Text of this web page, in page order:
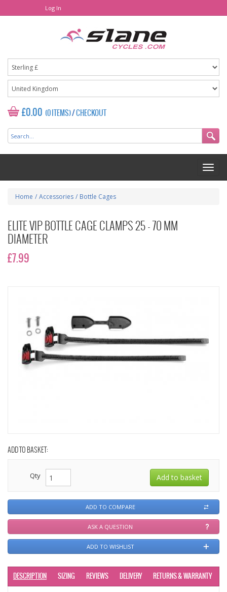
Log In
£0.00 (0 ITEMS)/CHECKOUT
Home / Accessories / Bottle Cages
ELITE VIP BOTTLE CAGE CLAMPS 25 - 70 MM
DIAMETER
£7.99
ADD TO BASKET:
Qty
ADD TO COMPARE
ASK A QUESTION
ADD TO WISHLIST
DESCRIPTION SIZING REVIEWS DELIVERY RETURNS & WARRANTY